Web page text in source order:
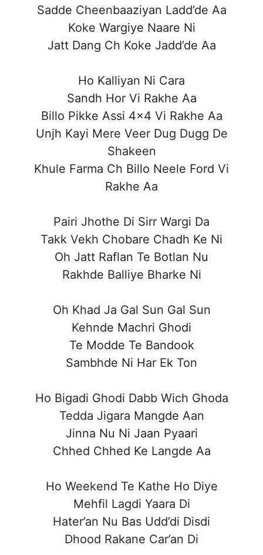
Sadde Cheenbaaziyan Ladd’de Aa
Koke Wargiye Naare Ni
Jatt Dang Ch Koke Jadd’de Aa
Ho Kalliyan Ni Cara
Sandh Hor Vi Rakhe Aa
Billo Pikke Assi 4×4 Vi Rakhe Aa
Unjh Kayi Mere Veer Dug Dugg De
Shakeen
Khule Farma Ch Billo Neele Ford Vi
Rakhe Aa
Pairi Jhothe Di Sirr Wargi Da
Takk Vekh Chobare Chadh Ke Ni
Oh Jatt Raflan Te Botlan Nu
Rakhde Balliye Bharke Ni
Oh Khad Ja Gal Sun Gal Sun
Kehnde Machri Ghodi
Te Modde Te Bandook
Sambhde Ni Har Ek Ton
Ho Bigadi Ghodi Dabb Wich Ghoda
Tedda Jigara Mangde Aan
Jinna Nu Ni Jaan Pyaari
Chhed Chhed Ke Langde Aa
Ho Weekend Te Kathe Ho Diye
Mehfil Lagdi Yaara Di
Hater’an Nu Bas Udd’di Disdi
Dhood Rakane Car’an Di